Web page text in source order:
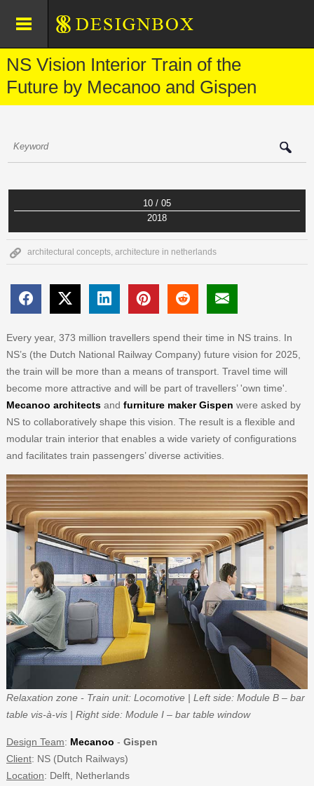
NS Vision Interior Train of the
Future by Mecanoo and Gispen
10 / 05
2018
architectural concepts, architecture in netherlands
Every year, 373 million travellers spend their time in NS trains. In
NS’s (the Dutch National Railway Company) future vision for 2025,
the train will be more than a means of transport. Travel time will
become more attractive and will be part of travellers’ 'own time'.
Mecanoo architectsand furniture maker Gispen were asked by
NS to collaboratively shape this vision. The result is a flexible and
modular train interior that enables a wide variety of configurations
and facilitates train passengers’ diverse activities.
Relaxation zone - Train unit: Locomotive | Left side: Module B – bar
table vis-à-vis | Right side: Module I – bar table window
Design Team: Mecanoo - Gispen
Client: NS (Dutch Railways)
Location: Delft, Netherlands